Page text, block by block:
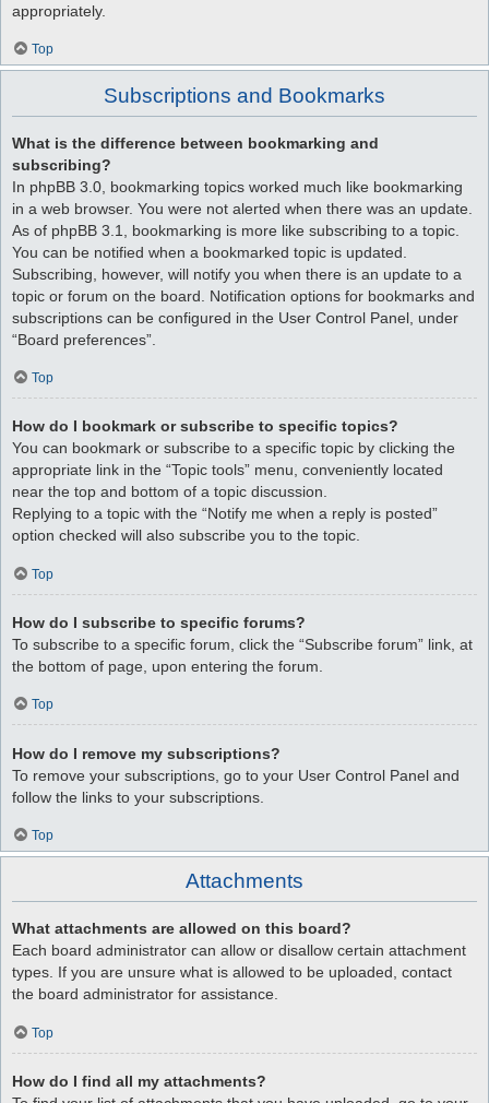
appropriately.
Top
Subscriptions and Bookmarks
What is the difference between bookmarking and
subscribing?
In phpBB 3.0, bookmarking topics worked much like bookmarking
in a web browser. You were not alerted when there was an update.
As of phpBB 3.1, bookmarking is more like subscribing to a topic.
You can be notified when a bookmarked topic is updated.
Subscribing, however, will notify you when there is an update to a
topic or forum on the board. Notification options for bookmarks and
subscriptions can be configured in the User Control Panel, under
“Board preferences”.
Top
How do I bookmark or subscribe to specific topics?
You can bookmark or subscribe to a specific topic by clicking the
appropriate link in the “Topic tools” menu, conveniently located
near the top and bottom of a topic discussion.
Replying to a topic with the “Notify me when a reply is posted”
option checked will also subscribe you to the topic.
Top
How do I subscribe to specific forums?
To subscribe to a specific forum, click the “Subscribe forum” link, at
the bottom of page, upon entering the forum.
Top
How do I remove my subscriptions?
To remove your subscriptions, go to your User Control Panel and
follow the links to your subscriptions.
Top
Attachments
What attachments are allowed on this board?
Each board administrator can allow or disallow certain attachment
types. If you are unsure what is allowed to be uploaded, contact
the board administrator for assistance.
Top
How do I find all my attachments?